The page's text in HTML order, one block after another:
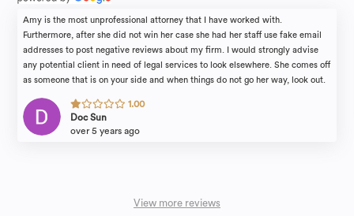
Amy is the most unprofessional attorney that I have worked with.
Furthermore, after she did not win her case she had her staff use fake email
addresses to post negative reviews about my firm. I would strongly advise
any potential client in need of legal services to look elsewhere. She comes off
as someone that is on your side and when things do not go her way, look out.
do not go along with her demands. She is unstable and an abrasive person.
1.00
Doc Sun
over 5 years ago
View more reviews